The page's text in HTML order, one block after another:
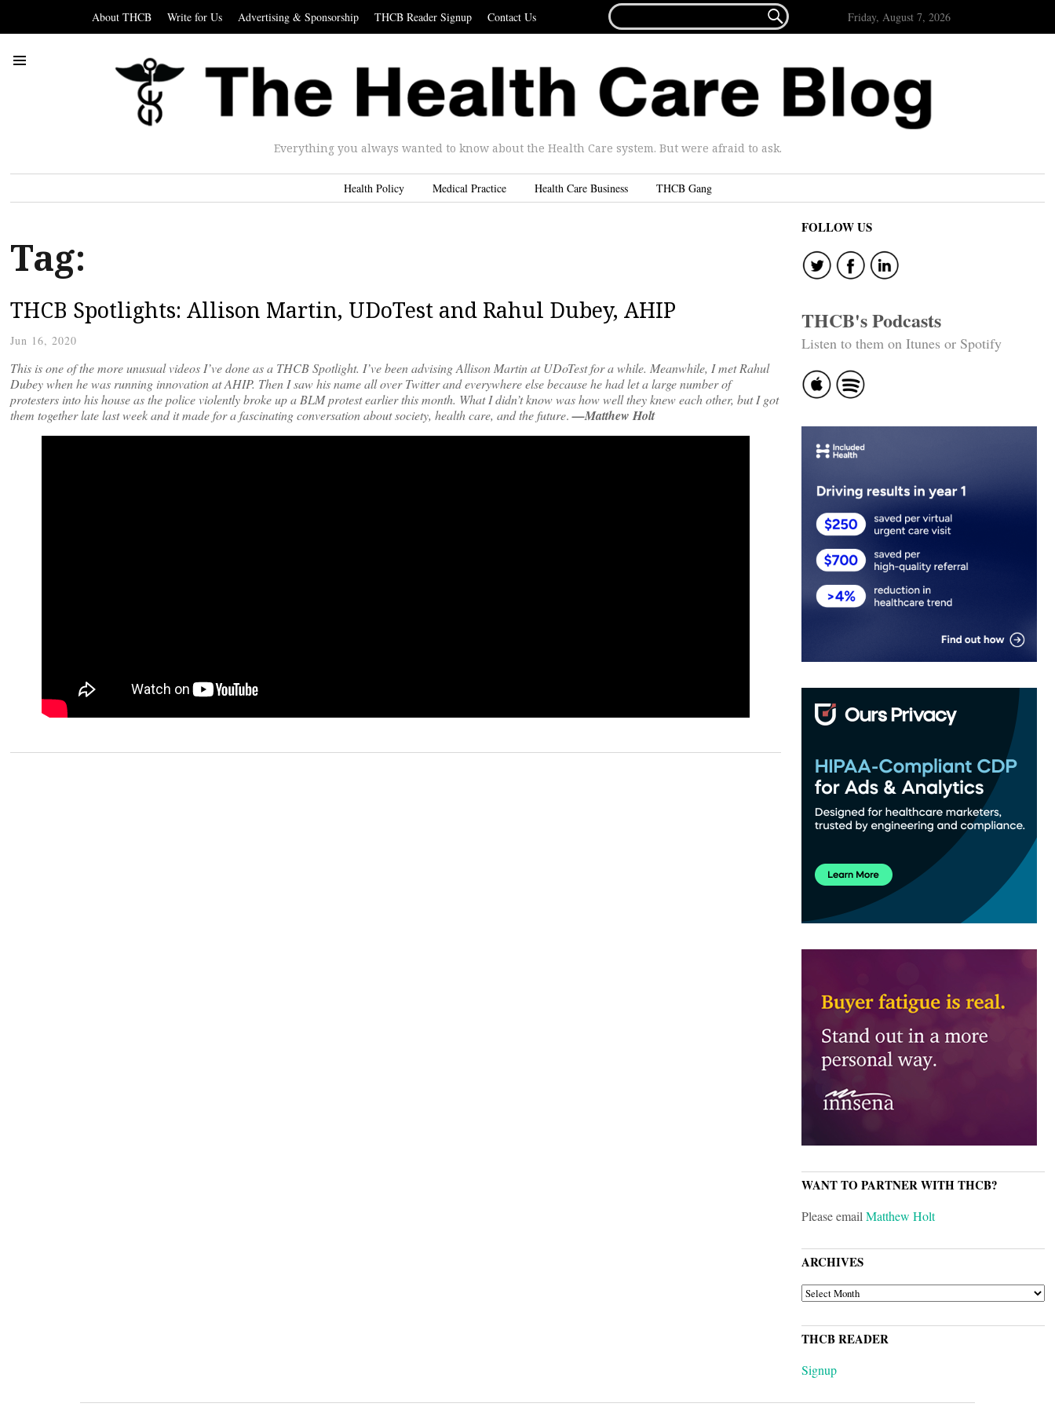
About THCB Write for Us Advertising & Sponsorship THCB Reader Signup Contact Us
FOR...
 Friday, August 7, 2026
Everything you always wanted to know about the Health Care system. But were afraid to ask.
Health Policy Medical Practice Health Care Business THCB Gang
Tag:
THCB Spotlights: Allison Martin, UDoTest and Rahul Dubey, AHIP
Jun 16, 2020
This is one of the more unusual videos I’ve done as a THCB Spotlight. I’ve been advising Allison Martin at UDoTest for a while. Meanwhile, I met Rahul
Dubey when he was running innovation at AHIP. Then I saw his name all over Twitter and everywhere else because he had let a large number of
protesters into his house as the police violently broke up a BLM protest earlier this month. What I didn’t know was how well they knew each other, but I got
them together late last week and it made for a fascinating conversation about society, health care, and the future.—Matthew Holt
FOLLOW US
THCB's Podcasts
Listen to them on Itunes or Spotify
WANT TO PARTNER WITH THCB?
Please emailMatthew Holt
ARCHIVES
ARCHIVES
THCB READER
Signup